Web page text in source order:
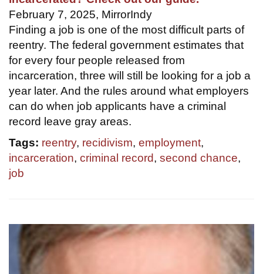
February 7, 2025, MirrorIndy
Finding a job is one of the most difficult parts of
reentry. The federal government estimates that
for every four people released from
incarceration, three will still be looking for a job a
year later. And the rules around what employers
can do when job applicants have a criminal
record leave gray areas.
Tags: reentry, recidivism, employment,
incarceration, criminal record, second chance,
job